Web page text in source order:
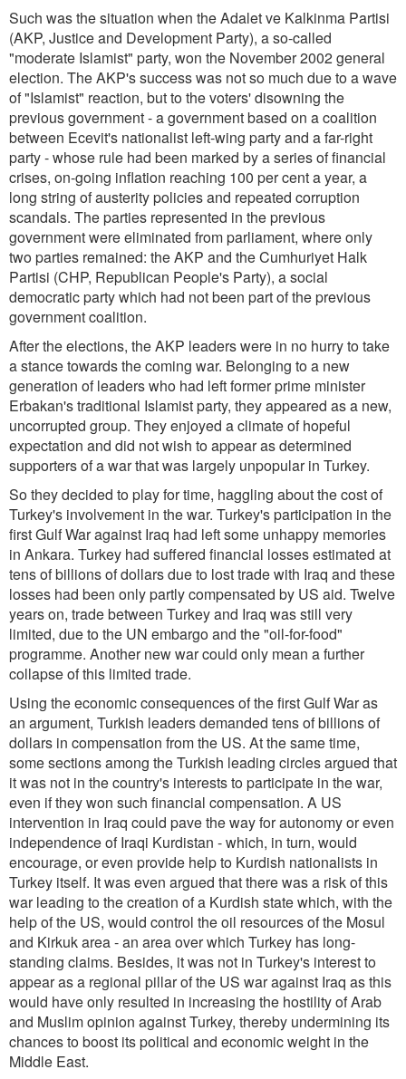
Such was the situation when the Adalet ve Kalkinma Partisi
(AKP, Justice and Development Party), a so-called
"moderate Islamist" party, won the November 2002 general
election. The AKP's success was not so much due to a wave
of "Islamist" reaction, but to the voters' disowning the
previous government - a government based on a coalition
between Ecevit's nationalist left-wing party and a far-right
party - whose rule had been marked by a series of financial
crises, on-going inflation reaching 100 per cent a year, a
long string of austerity policies and repeated corruption
scandals. The parties represented in the previous
government were eliminated from parliament, where only
two parties remained: the AKP and the Cumhuriyet Halk
Partisi (CHP, Republican People's Party), a social
democratic party which had not been part of the previous
government coalition.
After the elections, the AKP leaders were in no hurry to take
a stance towards the coming war. Belonging to a new
generation of leaders who had left former prime minister
Erbakan's traditional Islamist party, they appeared as a new,
uncorrupted group. They enjoyed a climate of hopeful
expectation and did not wish to appear as determined
supporters of a war that was largely unpopular in Turkey.
So they decided to play for time, haggling about the cost of
Turkey's involvement in the war. Turkey's participation in the
first Gulf War against Iraq had left some unhappy memories
in Ankara. Turkey had suffered financial losses estimated at
tens of billions of dollars due to lost trade with Iraq and these
losses had been only partly compensated by US aid. Twelve
years on, trade between Turkey and Iraq was still very
limited, due to the UN embargo and the "oil-for-food"
programme. Another new war could only mean a further
collapse of this limited trade.
Using the economic consequences of the first Gulf War as
an argument, Turkish leaders demanded tens of billions of
dollars in compensation from the US. At the same time,
some sections among the Turkish leading circles argued that
it was not in the country's interests to participate in the war,
even if they won such financial compensation. A US
intervention in Iraq could pave the way for autonomy or even
independence of Iraqi Kurdistan - which, in turn, would
encourage, or even provide help to Kurdish nationalists in
Turkey itself. It was even argued that there was a risk of this
war leading to the creation of a Kurdish state which, with the
help of the US, would control the oil resources of the Mosul
and Kirkuk area - an area over which Turkey has long-
standing claims. Besides, it was not in Turkey's interest to
appear as a regional pillar of the US war against Iraq as this
would have only resulted in increasing the hostility of Arab
and Muslim opinion against Turkey, thereby undermining its
chances to boost its political and economic weight in the
Middle East.